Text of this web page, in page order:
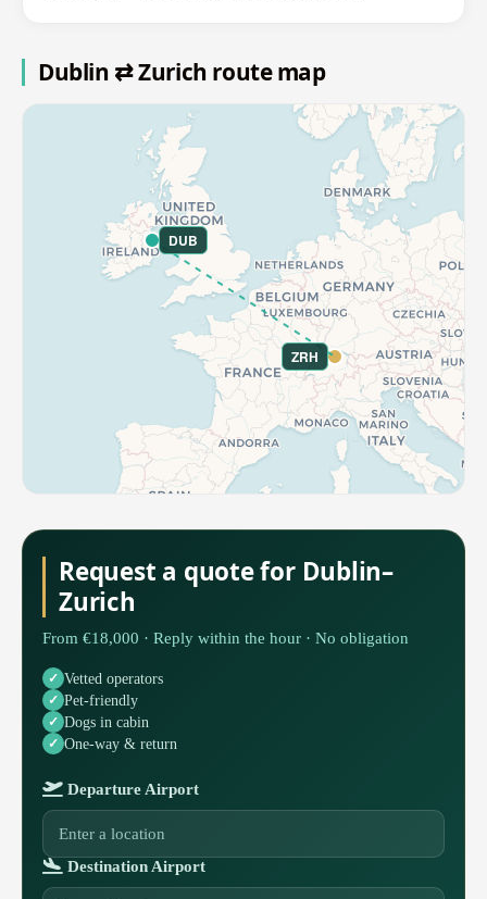
Dublin ⇄ Zurich route map
DUB
ZRH
Request a quote for Dublin–
Zurich
From €18,000 · Reply within the hour · No obligation
Vetted operators
Pet-friendly
Dogs in cabin
One-way & return
Departure Airport
Destination Airport